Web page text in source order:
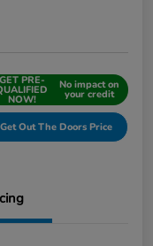
GET PRE-
NOW!
No impact on
your credit
Get Out The Doors Price